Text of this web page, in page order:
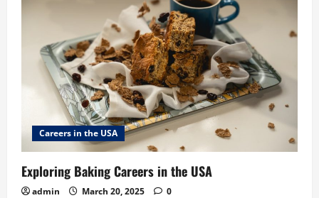
Careers in the USA
Exploring Baking Careers in the USA
admin March 20, 2025 0